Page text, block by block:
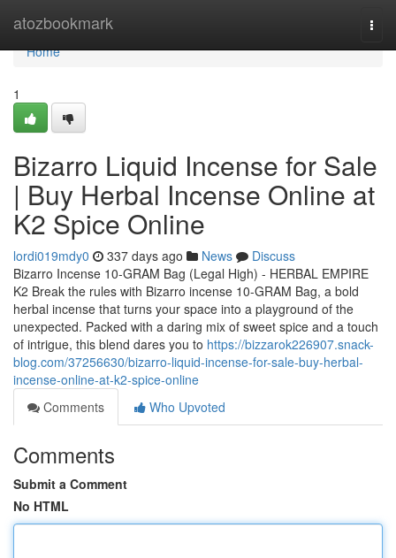
atozbookmark
Home
Home
1
Bizarro Liquid Incense for Sale
| Buy Herbal Incense Online at
K2 Spice Online
lordi019mdy0 337 days ago News
Discuss
Bizarro Incense 10-GRAM Bag (Legal High) - HERBAL EMPIRE
K2 Break the rules with Bizarro incense 10-GRAM Bag, a bold
herbal incense that turns your space into a playground of the
unexpected. Packed with a daring mix of sweet spice and a touch
of intrigue, this blend dares you to https://bizzarok226907.snack-
blog.com/37256630/bizarro-liquid-incense-for-sale-buy-herbal-
incense-online-at-k2-spice-online
Comments
Who Upvoted
Comments
Submit a Comment
No HTML